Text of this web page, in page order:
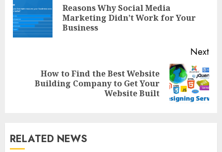
navigationReasons Why Social Media
Marketing Didn’t Work for Your
Business
Next
How to Find the Best Website
Building Company to Get Your
Website Built
RELATED NEWS